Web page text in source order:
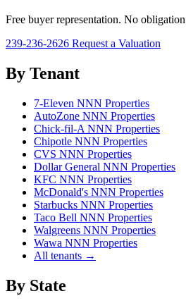
Free buyer representation. No
239-236-2626 Request a Valuation
By Tenant
7-Eleven NNN Properties
AutoZone NNN Properties
Chick-fil-A NNN Properties
Chipotle NNN Properties
CVS NNN Properties
Dollar General NNN Properties
KFC NNN Properties
McDonald's NNN Properties
Starbucks NNN Properties
Taco Bell NNN Properties
Walgreens NNN Properties
Wawa NNN Properties
All tenants →
By State